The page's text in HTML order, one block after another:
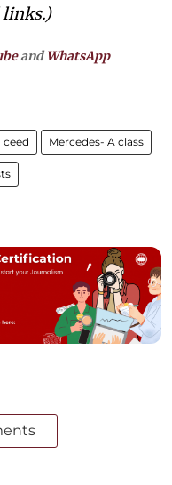
links.)
andWhatsApp
ceed Mercedes- A class